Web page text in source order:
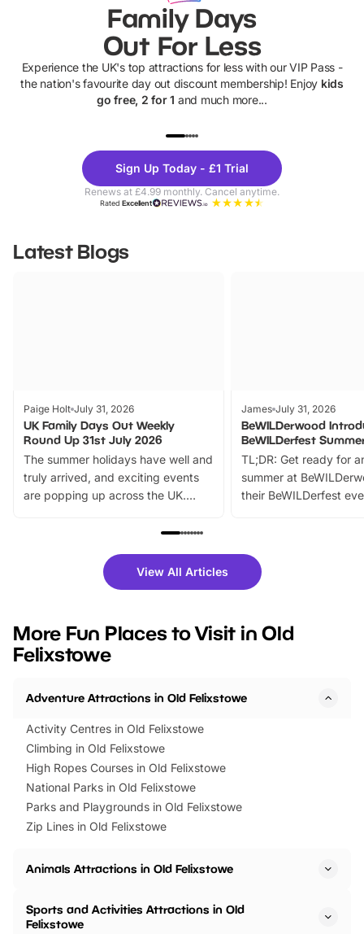
Family Days
Out For Less
Experience the UK's top attractions for less with our VIP Pass -
the nation's favourite day out discount membership! Enjoy kids
go free, 2 for 1 and much more...
Theme
Parks
Sign Up Today - £1 Trial
Renews at £4.99 monthly. Cancel anytime.
RatedExcellent
Latest Blogs
Paige Holt July 31, 2026
UK Family Days Out Weekly
Round Up 31st July 2026
The summer holidays have well and
truly arrived, and exciting events
are popping up across the UK.
family festivals to themed trails, live
there is plenty to enjoy. Whether
you’re planning a big day out or
events to…
James July 31, 2026
BeWILDerwood
BeWILDerfest
TL;DR: Get ready for
summer at
their BeWILDerfest
fantastic 25%
tickets for a limited
BeWILDerwood is
View All Articles
More Fun Places to Visit in Old
Felixstowe
Adventure Attractions in Old Felixstowe
Activity Centres in Old Felixstowe
Climbing in Old Felixstowe
High Ropes Courses in Old Felixstowe
National Parks in Old Felixstowe
Parks and Playgrounds in Old Felixstowe
Zip Lines in Old Felixstowe
Animals Attractions in Old Felixstowe
Sports and Activities Attractions in Old
Felixstowe